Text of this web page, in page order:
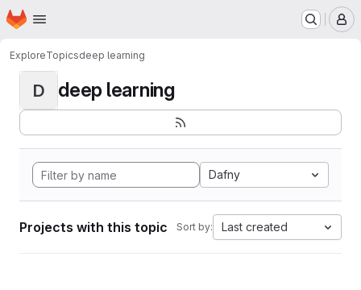
Skip to main content
Homepage
ExploreTopicsdeep learning
D deep learning
Dafny
Projects with this topic Sort by: Last created